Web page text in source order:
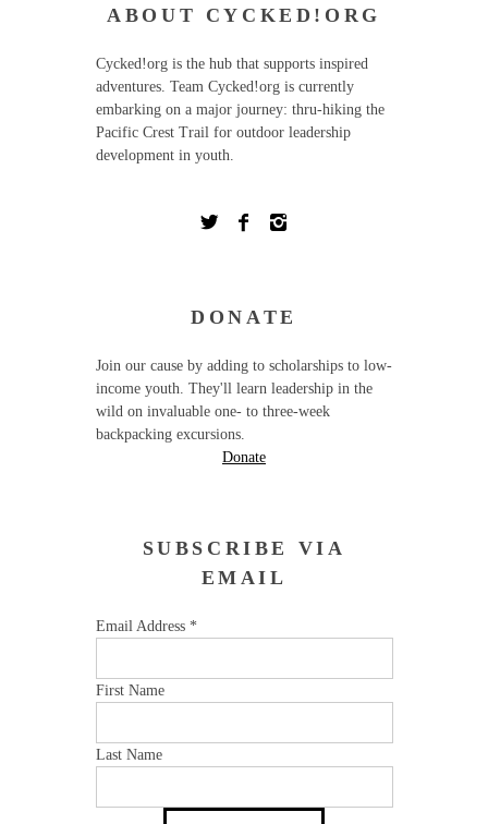
ABOUT CYCKED!ORG
Cycked!org is the hub that supports inspired
adventures. Team Cycked!org is currently
embarking on a major journey: thru-hiking the
Pacific Crest Trail for outdoor leadership
development in youth.
DONATE
Join our cause by adding to scholarships to low-
income youth. They'll learn leadership in the
wild on invaluable one- to three-week
backpacking excursions.
Donate
SUBSCRIBE VIA
EMAIL
Email Address *
First Name
Last Name